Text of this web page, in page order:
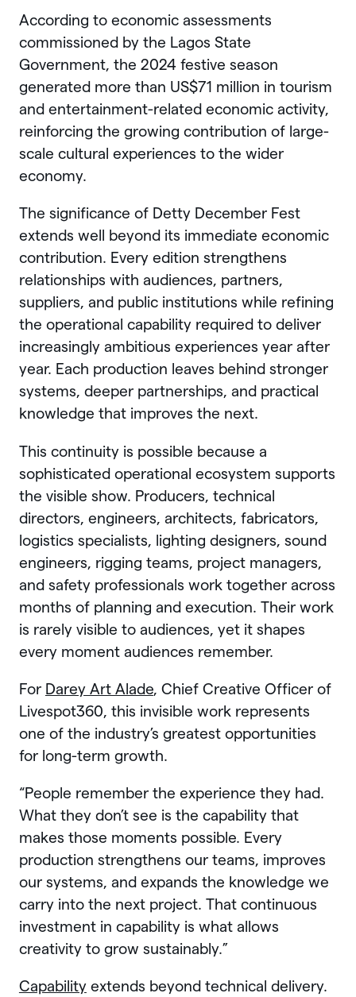
According to economic assessments
commissioned by the Lagos State
Government, the 2024 festive season
generated more than US$71 million in tourism
and entertainment-related economic activity,
reinforcing the growing contribution of large-
scale cultural experiences to the wider
economy.
The significance of Detty December Fest
extends well beyond its immediate economic
contribution. Every edition strengthens
relationships with audiences, partners,
suppliers, and public institutions while refining
the operational capability required to deliver
increasingly ambitious experiences year after
year. Each production leaves behind stronger
systems, deeper partnerships, and practical
knowledge that improves the next.
This continuity is possible because a
sophisticated operational ecosystem supports
the visible show. Producers, technical
directors, engineers, architects, fabricators,
logistics specialists, lighting designers, sound
engineers, rigging teams, project managers,
and safety professionals work together across
months of planning and execution. Their work
is rarely visible to audiences, yet it shapes
every moment audiences remember.
For Darey Art Alade, Chief Creative Officer of
Livespot360, this invisible work represents
one of the industry’s greatest opportunities
for long-term growth.
“People remember the experience they had.
What they don’t see is the capability that
makes those moments possible. Every
production strengthens our teams, improves
our systems, and expands the knowledge we
carry into the next project. That continuous
investment in capability is what allows
creativity to grow sustainably.”
Capabilityextends beyond technical delivery.